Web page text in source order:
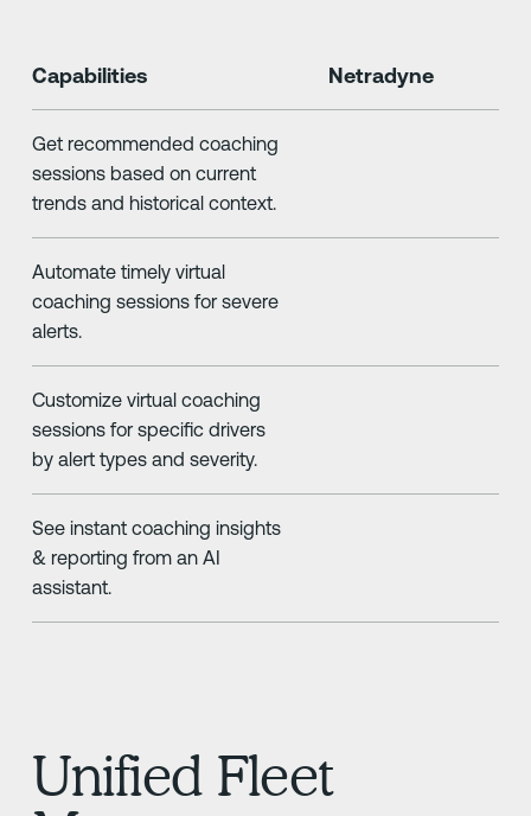
Capabilities Netradyne
Get recommended coaching
sessions based on current
trends and historical context.
Automate timely virtual
coaching sessions for severe
alerts.
Customize virtual coaching
sessions for specific drivers
by alert types and severity.
See instant coaching insights
& reporting from an AI
assistant.
Unified Fleet